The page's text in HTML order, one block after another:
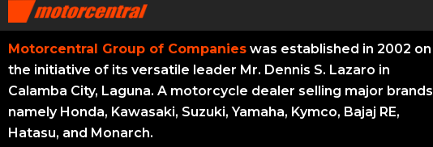
Motorcentral Group of Companies was established in 2002 on
the initiative of its versatile leader Mr. Dennis S. Lazaro in
Calamba City, Laguna. A motorcycle dealer selling major brands
namely Honda, Kawasaki, Suzuki, Yamaha, Kymco, Bajaj RE,
Hatasu, and Monarch.